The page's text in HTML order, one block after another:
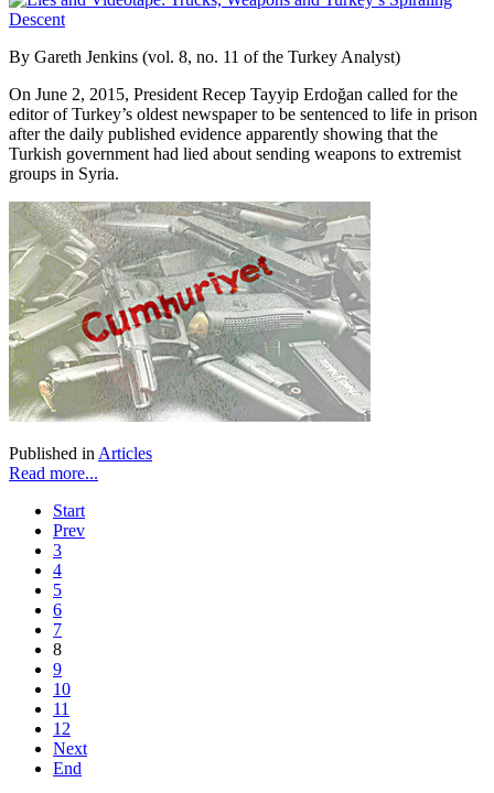
By Gareth Jenkins (vol. 8, no. 11 of the Turkey Analyst)
On June 2, 2015, President Recep Tayyip Erdoğan called for the
editor of Turkey’s oldest newspaper to be sentenced to life in prison
after the daily published evidence apparently showing that the
Turkish government had lied about sending weapons to extremist
groups in Syria.
Published in Articles
Read more...
Start
Prev
3
4
5
6
7
8
9
10
11
12
Next
End